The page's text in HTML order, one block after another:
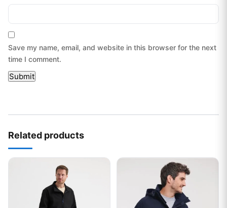
Save my name, email, and website in this browser for the next
time I comment.
Related products
This product has multiple variants. The options may be
This product has multiple